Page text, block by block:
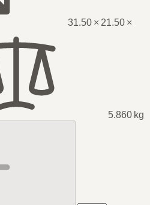
31.50 × 21.50 ×
5.860 kg